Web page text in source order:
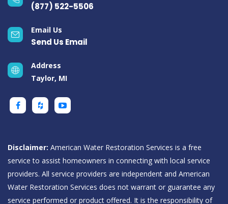
(877) 522-5506
Email Us
Send Us Email
Address
Taylor, MI
Disclaimer: American Water Restoration Services is a free
service to assist homeowners in connecting with local service
providers. All service providers are independent and American
Water Restoration Services does not warrant or guarantee any
service performed or product offered. It is the responsibility of